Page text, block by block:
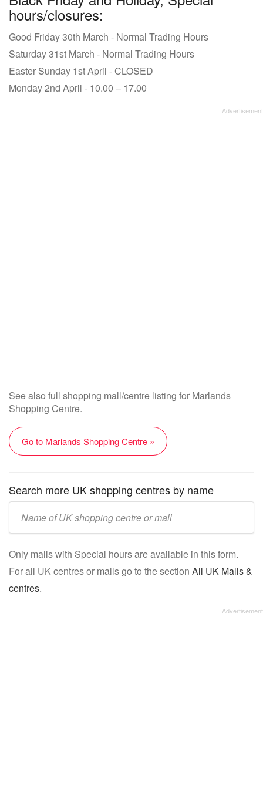
hours/closures:
Good Friday 30th March - Normal Trading Hours
Saturday 31st March - Normal Trading Hours
Easter Sunday 1st April - CLOSED
Monday 2nd April - 10.00 – 17.00
See also full shopping mall/centre listing for Marlands
Shopping Centre.
Go to Marlands Shopping Centre »
Search more UK shopping centres by name
name:
Only malls with Special hours are available in this form.
For all UK centres or malls go to the section All UK Malls &
centres.